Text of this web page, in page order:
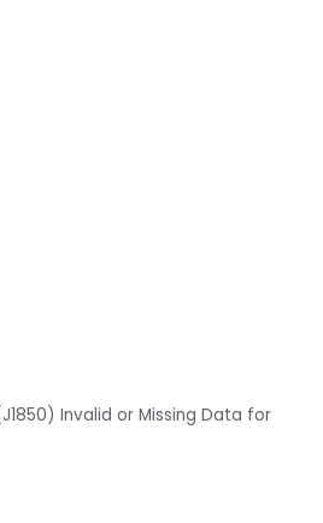
Invalid or Missing Data for